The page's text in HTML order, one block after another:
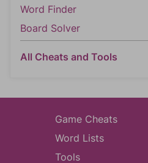
Word Finder
Board Solver
All Cheats and Tools
Game Cheats
Word Lists
Tools